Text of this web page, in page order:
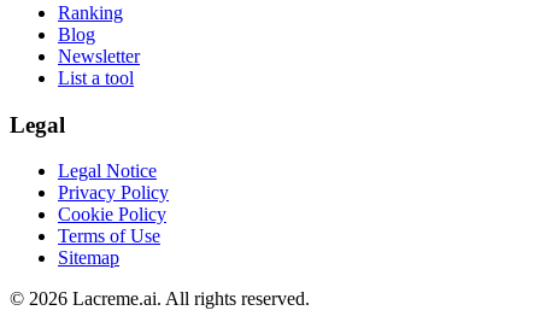
Ranking
Blog
Newsletter
List a tool
Legal
Legal Notice
Privacy Policy
Cookie Policy
Terms of Use
Sitemap
© 2026 Lacreme.ai. All rights reserved.